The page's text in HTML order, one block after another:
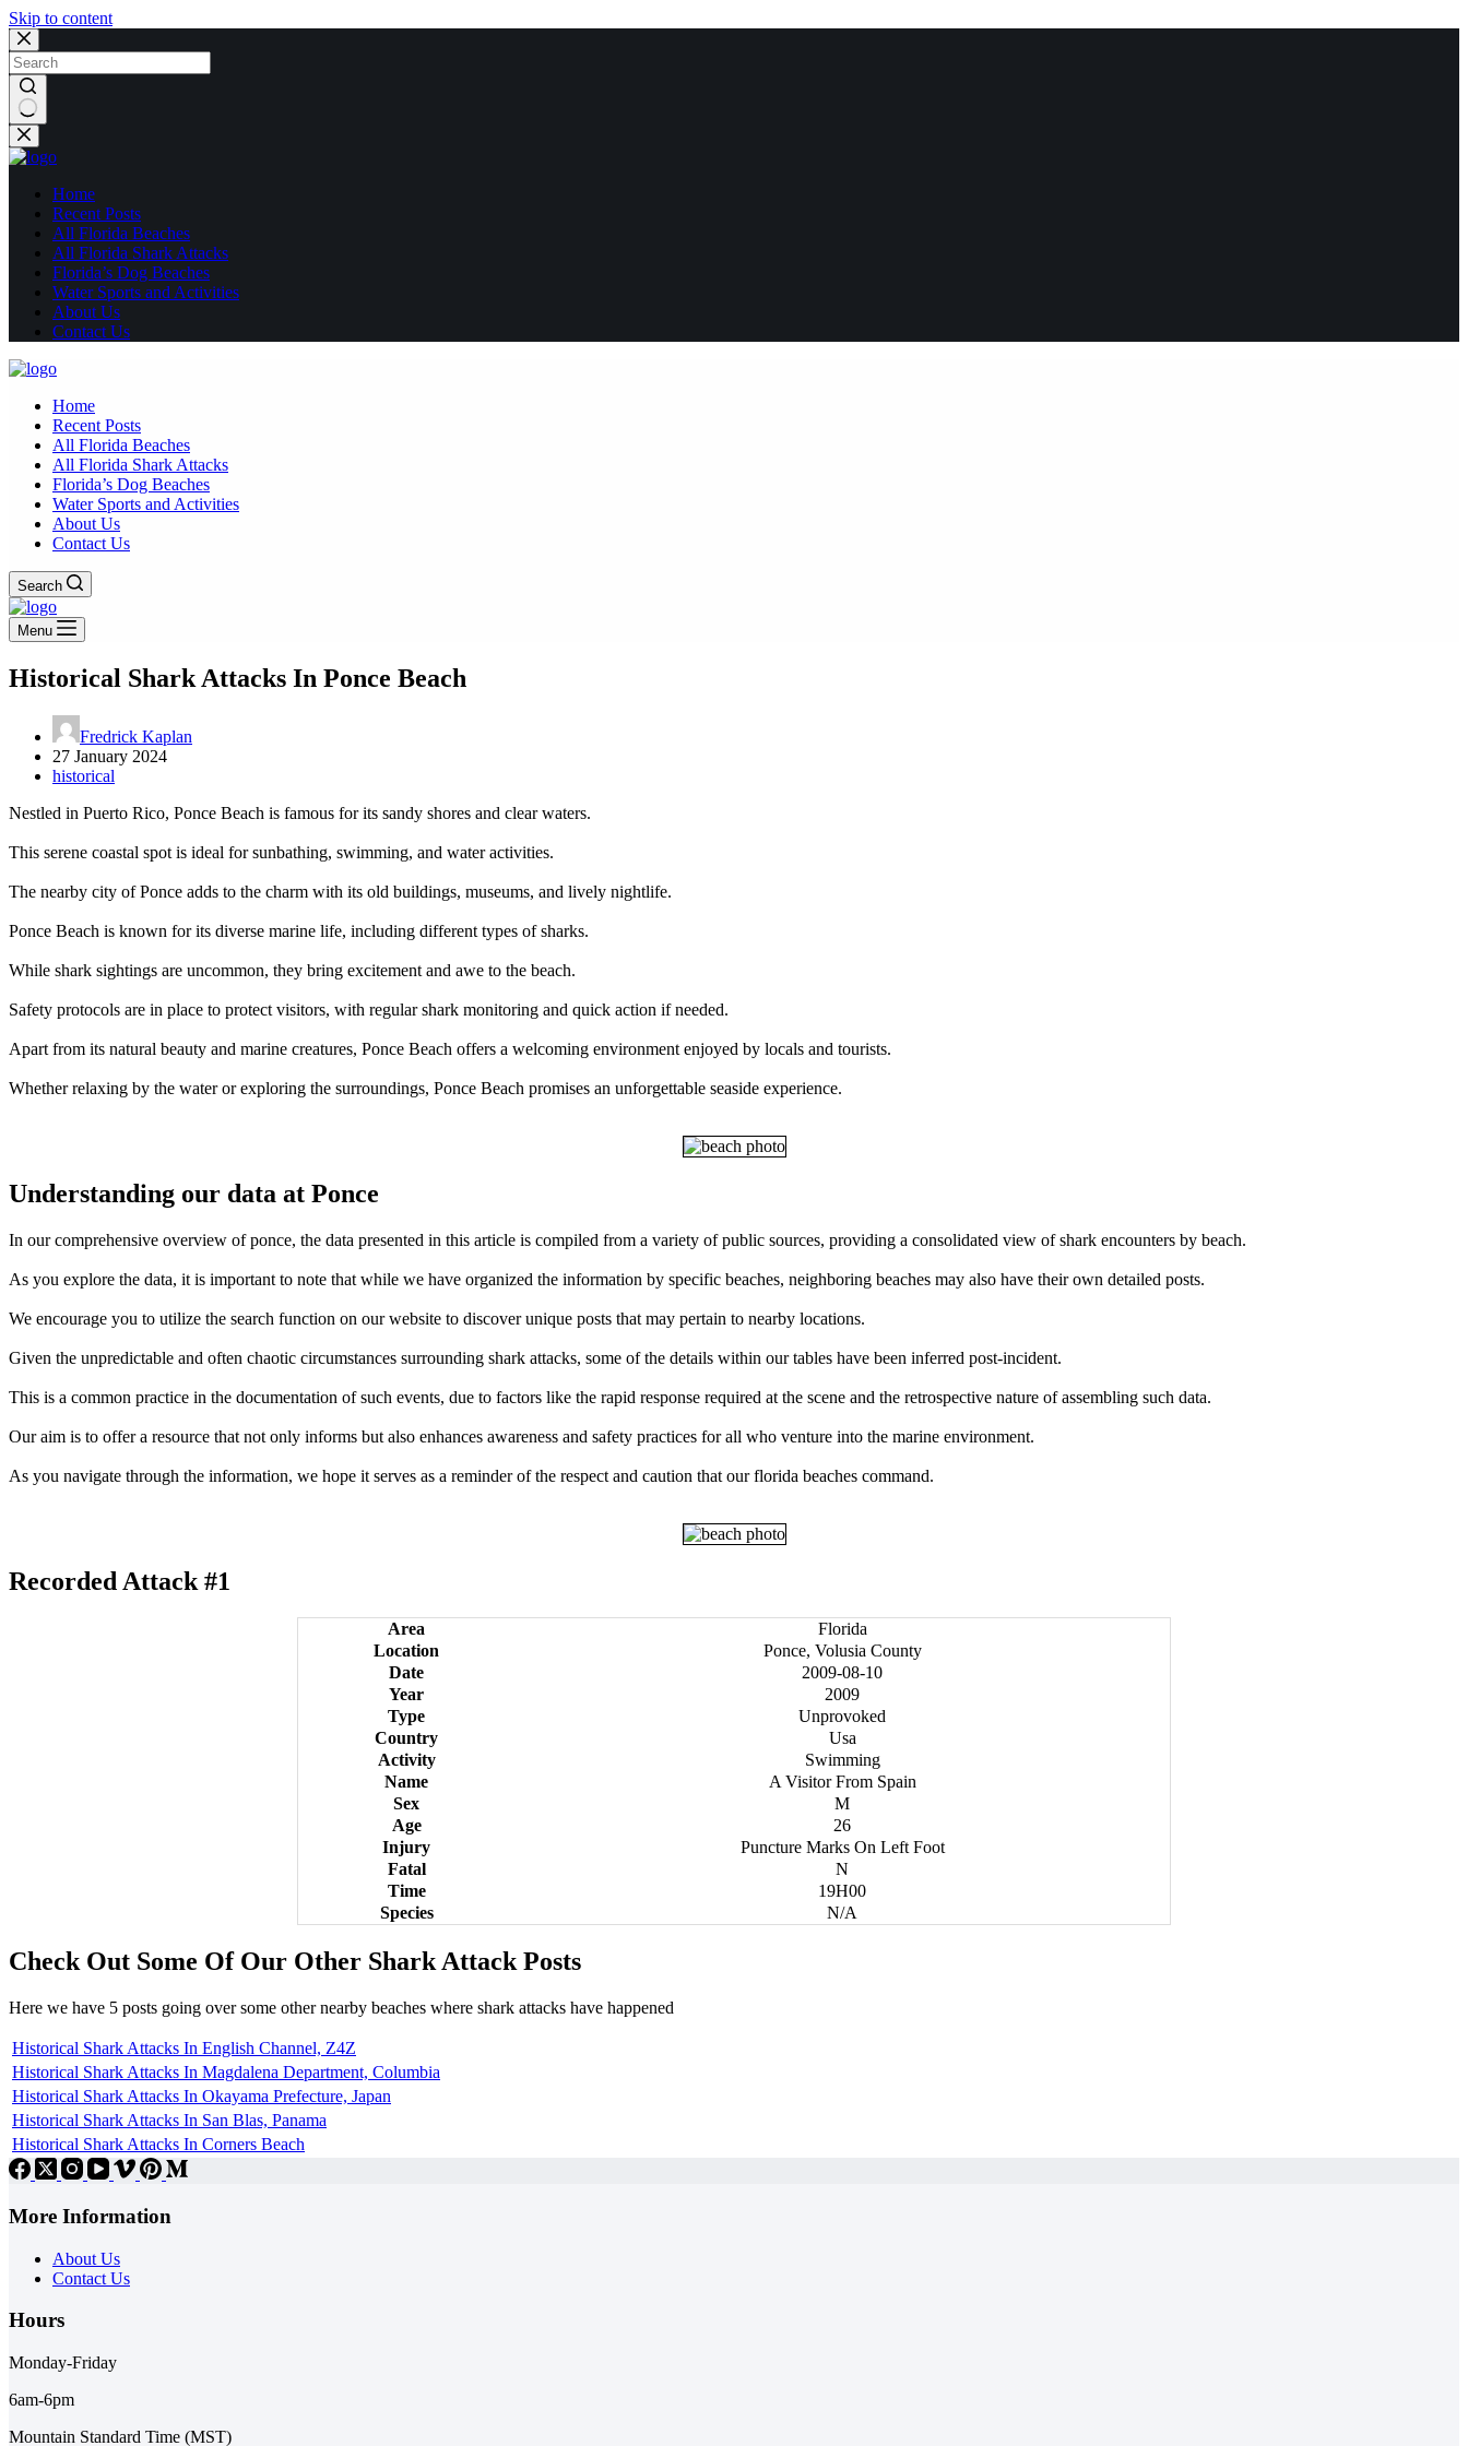
Skip to content
No
results
Home
Recent Posts
All Florida Beaches
All Florida Shark Attacks
Florida’s Dog Beaches
Water Sports and Activities
About Us
Contact Us
Home
Recent Posts
All Florida Beaches
All Florida Shark Attacks
Florida’s Dog Beaches
Water Sports and Activities
About Us
Contact Us
Search
Menu
Historical Shark Attacks In Ponce Beach
Fredrick Kaplan
27 January 2024
historical
Nestled in Puerto Rico, Ponce Beach is famous for its sandy shores and clear waters.
This serene coastal spot is ideal for sunbathing, swimming, and water activities.
The nearby city of Ponce adds to the charm with its old buildings, museums, and lively nightlife.
Ponce Beach is known for its diverse marine life, including different types of sharks.
While shark sightings are uncommon, they bring excitement and awe to the beach.
Safety protocols are in place to protect visitors, with regular shark monitoring and quick action if needed.
Apart from its natural beauty and marine creatures, Ponce Beach offers a welcoming environment enjoyed by locals and tourists.
Whether relaxing by the water or exploring the surroundings, Ponce Beach promises an unforgettable seaside experience.
Understanding our data at Ponce
In our comprehensive overview of ponce, the data presented in this article is compiled from a variety of public sources, providing a consolidated view of shark encounters by beach.
As you explore the data, it is important to note that while we have organized the information by specific beaches, neighboring beaches may also have their own detailed posts.
We encourage you to utilize the search function on our website to discover unique posts that may pertain to nearby locations.
Given the unpredictable and often chaotic circumstances surrounding shark attacks, some of the details within our tables have been inferred post-incident.
This is a common practice in the documentation of such events, due to factors like the rapid response required at the scene and the retrospective nature of assembling such data.
Our aim is to offer a resource that not only informs but also enhances awareness and safety practices for all who venture into the marine environment.
As you navigate through the information, we hope it serves as a reminder of the respect and caution that our florida beaches command.
Recorded Attack #1
Area
Florida
Location
Ponce, Volusia County
Date
2009-08-10
Year
2009
Type
Unprovoked
Country
Usa
Activity
Swimming
Name
A Visitor From Spain
Sex
M
Age
26
Injury
Puncture Marks On Left Foot
Fatal
N
Time
19H00
Species
N/A
Check Out Some Of Our Other Shark Attack Posts
Here we have 5 posts going over some other nearby beaches where shark attacks have happened
Historical Shark Attacks In English Channel, Z4Z
Historical Shark Attacks In Magdalena Department, Columbia
Historical Shark Attacks In Okayama Prefecture, Japan
Historical Shark Attacks In San Blas, Panama
Historical Shark Attacks In Corners Beach
More Information
About Us
Contact Us
Hours
Monday-Friday
6am-6pm
Mountain Standard Time (MST)